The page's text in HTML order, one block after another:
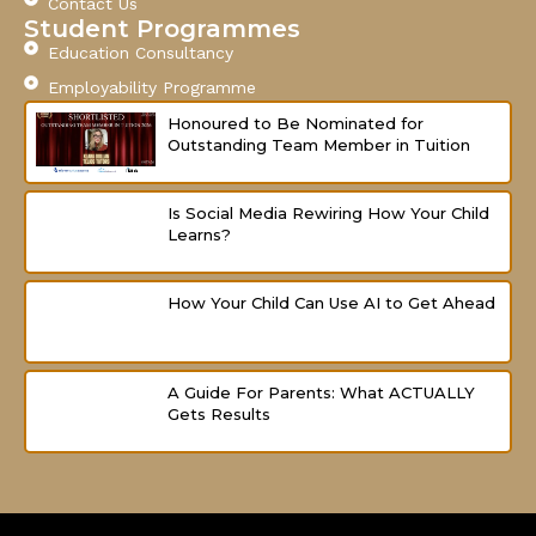
f
Student Programmes
Education Consultancy
Employability Programme
Honoured to Be Nominated for
Outstanding Team Member in Tuition
Is Social Media Rewiring How Your Child
Learns?
How Your Child Can Use AI to Get Ahead
A Guide For Parents: What ACTUALLY
Gets Results